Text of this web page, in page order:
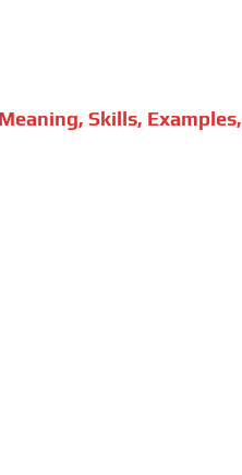
Skills, Examples,